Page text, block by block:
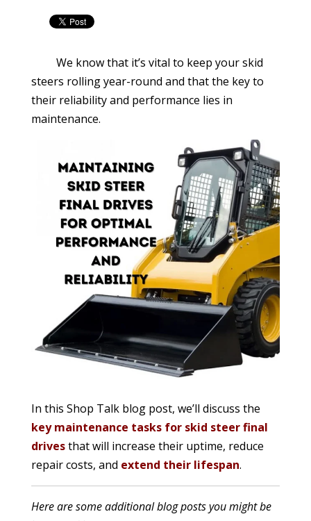
We know that it’s vital to keep your skid
steers rolling year-round and that the key to
their reliability and performance lies in
maintenance.
In this Shop Talk blog post, we’ll discuss the
key maintenance tasks for skid steer final
drivesthat will increase their uptime, reduce
repair costs, and extend their lifespan.
Here are some additional blog posts you might be